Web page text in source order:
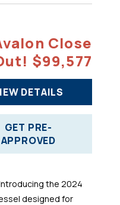
Close
$99,577
DETAILS
GET PRE-
APPROVED
the 2024
designed for